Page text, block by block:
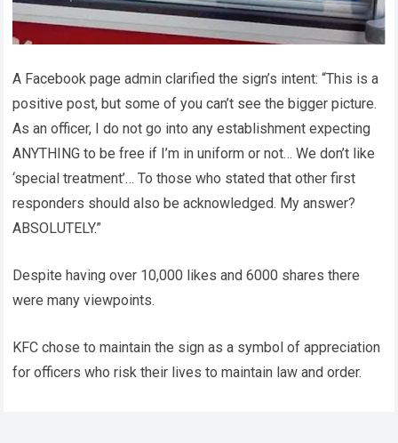
A Facebook page admin clarified the sign’s intent: “This is a
positive post, but some of you can’t see the bigger picture.
As an officer, I do not go into any establishment expecting
ANYTHING to be free if I’m in uniform or not… We don’t like
‘special treatment’… To those who stated that other first
responders should also be acknowledged. My answer?
ABSOLUTELY.”
Despite having over 10,000 likes and 6000 shares there
were many viewpoints.
KFC chose to maintain the sign as a symbol of appreciation
for officers who risk their lives to maintain law and order.